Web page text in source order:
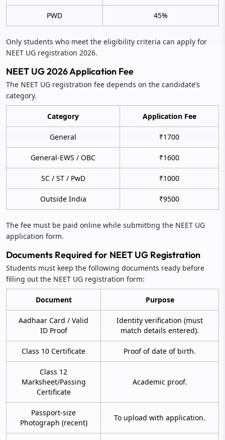
PWD 45%
Only students who meet the eligibility criteria can apply for
NEET UG registration 2026.
NEET UG 2026 Application Fee
The NEET UG registration fee depends on the candidate’s
category.
Category Application Fee
General ₹1700
General-EWS / OBC ₹1600
SC / ST / PwD ₹1000
Outside India ₹9500
The fee must be paid online while submitting the NEET UG
application form.
Documents Required for NEET UG Registration
Students must keep the following documents ready before
filling out the NEET UG registration form:
Document Purpose
Aadhaar Card / Valid
ID Proof
Identity verification (must
match details entered).
Class 10 Certificate Proof of date of birth.
Class 12
Marksheet/Passing
Certificate
Academic proof.
Passport-size
Photograph (recent)
To upload with application.